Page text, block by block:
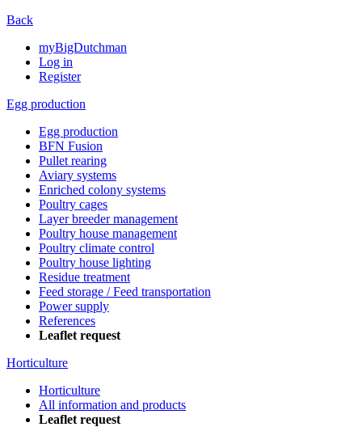
Back
myBigDutchman
Log in
Register
Egg production
Egg production
BFN Fusion
Pullet rearing
Aviary systems
Enriched colony systems
Poultry cages
Layer breeder management
Poultry house management
Poultry climate control
Poultry house lighting
Residue treatment
Feed storage / Feed transportation
Power supply
References
Leaflet request
Horticulture
Horticulture
All information and products
Leaflet request